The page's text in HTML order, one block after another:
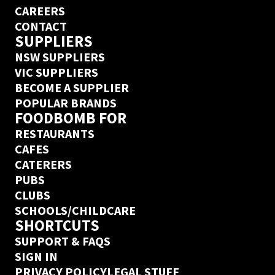
CAREERS
CONTACT
SUPPLIERS
NSW SUPPLIERS
VIC SUPPLIERS
BECOME A SUPPLIER
POPULAR BRANDS
FOODBOMB FOR
RESTAURANTS
CAFES
CATERERS
PUBS
CLUBS
SCHOOLS/CHILDCARE
SHORTCUTS
SUPPORT & FAQS
SIGN IN
PRIVACY POLICYLEGAL STUFF